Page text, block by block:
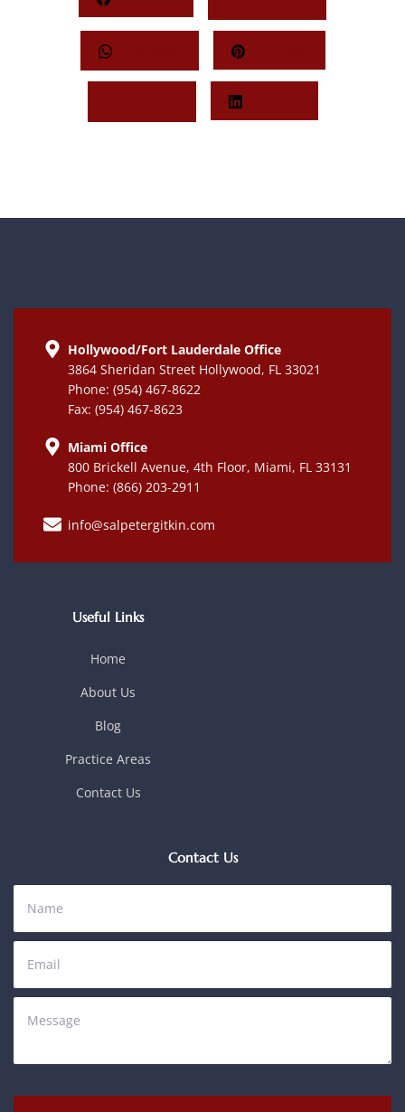
Whatsapp Pinterest
LinkedIn
Hollywood/Fort Lauderdale Office
3864 Sheridan Street Hollywood, FL 33021
Phone: (954) 467-8622
Fax: (954) 467-8623
Miami Office
800 Brickell Avenue, 4th Floor, Miami, FL 33131
Phone: (866) 203-2911
info@salpetergitkin.com
Useful Links
Home
About Us
Blog
Practice Areas
Contact Us
Contact Us